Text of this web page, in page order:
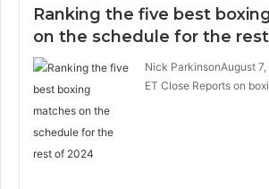
Ranking the five best
on the schedule for the
Nick ParkinsonAugust
ET Close Reports on